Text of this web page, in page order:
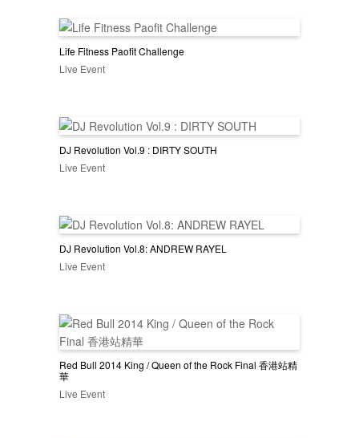
Life Fitness Paofit Challenge
Live Event
DJ Revolution Vol.9 : DIRTY SOUTH
Live Event
DJ Revolution Vol.8: ANDREW RAYEL
Live Event
Red Bull 2014 King / Queen of the Rock Final 香港站精
華
Live Event